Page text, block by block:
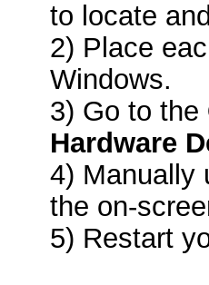
to locate
2) Place
Windows.
3) Go to the
Hardware
4) Manually
the on-
5) Restart